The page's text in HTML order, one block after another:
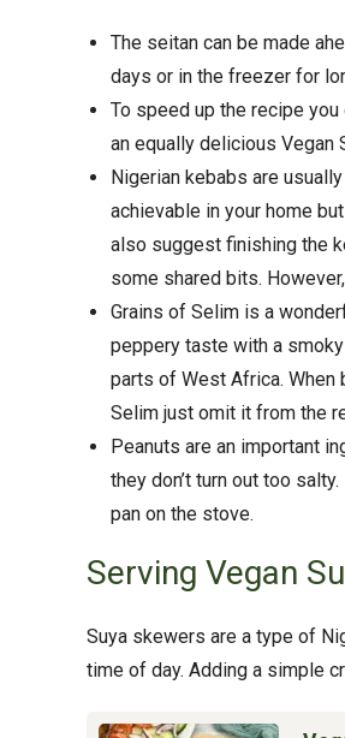
The seitan can be made
days or in the freezer for
To speed up the recipe
an equally delicious Vegan
Nigerian kebabs are
achievable in your home
also suggest finishing the
some shared bits.
Grains of Selim is a
peppery taste with a
parts of West Africa. When
Selim just omit it from the
Peanuts are an important
they don’t turn out too
pan on the stove.
Serving Vegan
Suya skewers are a type of
time of day. Adding a simple